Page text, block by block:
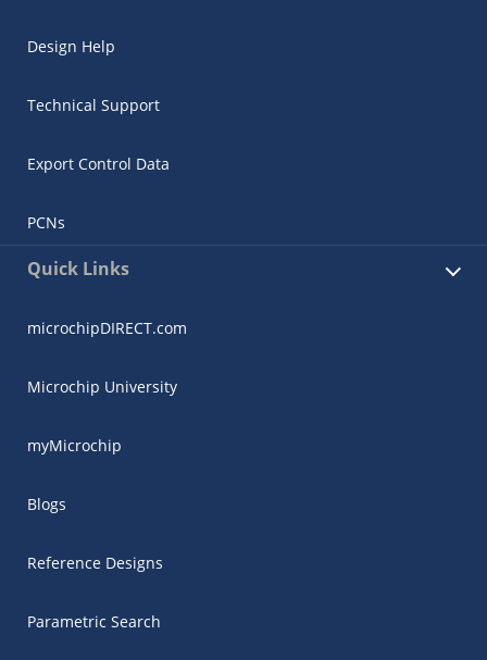
Design Help
Technical Support
Export Control Data
PCNs
Quick Links
microchipDIRECT.com
Microchip University
myMicrochip
Blogs
Reference Designs
Parametric Search